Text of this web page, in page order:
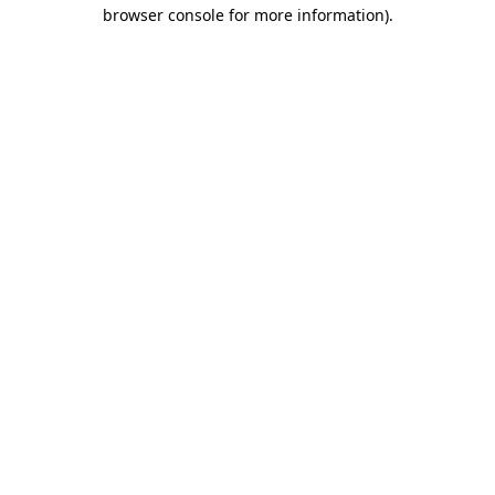
browser console for more information).